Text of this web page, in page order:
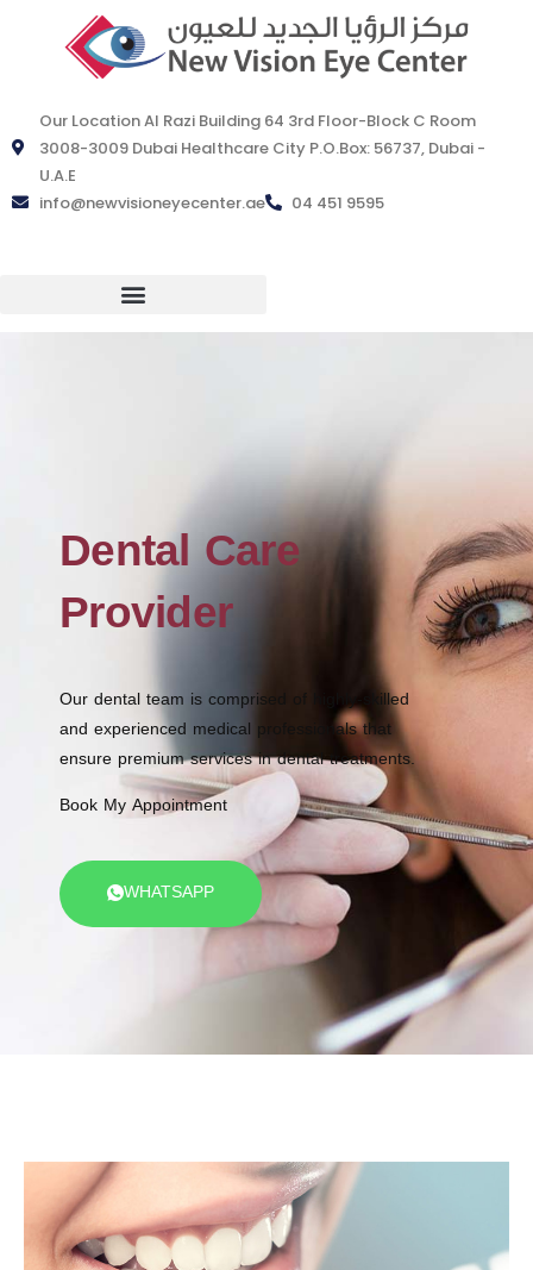
Our Location Al Razi Building 64 3rd Floor-Block C Room
3008-3009 Dubai Healthcare City P.O.Box: 56737, Dubai -
U.A.E
info@newvisioneyecenter.ae
04 451 9595
Dental Care
Provider
Our dental team is comprised of highly-skilled
and experienced medical professionals that
ensure premium services in dental treatments.
Book My Appointment
WHATSAPP